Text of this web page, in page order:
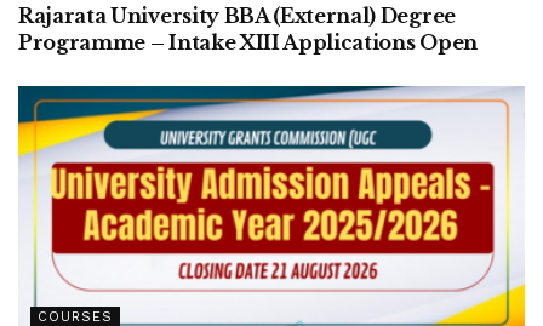
Rajarata University BBA (External) Degree
Programme – Intake XIII Applications Open
COURSES